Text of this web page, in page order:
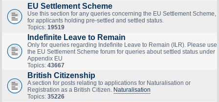
EU Settlement Scheme
Use this section for any queries concerning the EU Settlement Scheme,
for applicants holding pre-settled and settled status.
Topics: 19519
Indefinite Leave to Remain
Only for queries regarding Indefinite Leave to Remain (ILR). Please use
the EU Settlement Scheme forum for queries about settled status under
Appendix EU
Topics: 43667
British Citizenship
A section for posts relating to applications for Naturalisation or
Registration as a British Citizen. Naturalisation
Topics: 35226